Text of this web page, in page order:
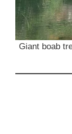
Giant boab